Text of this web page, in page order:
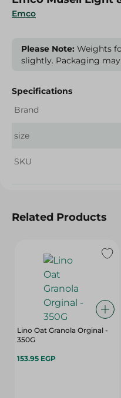
Emco
Please Note: Weights
slightly. Packaging
Specifications
Brand
size
SKU
Related Products
Lino Oat Granola Orginal -
350G
153.95 EGP